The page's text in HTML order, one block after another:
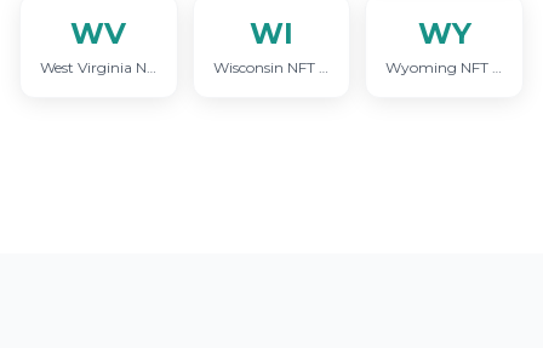
WV
West Virginia NFT Project Marketing
WI
Wisconsin NFT Project Marketing
WY
Wyoming NFT Project Marketing